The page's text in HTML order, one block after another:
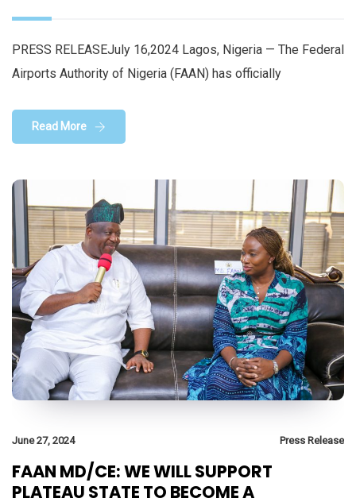
PRESS RELEASEJuly 16,2024 Lagos, Nigeria — The Federal
Airports Authority of Nigeria (FAAN) has officially
Read More
June 27, 2024 Press Release
FAAN MD/CE: WE WILL SUPPORT
PLATEAU STATE TO BECOME A